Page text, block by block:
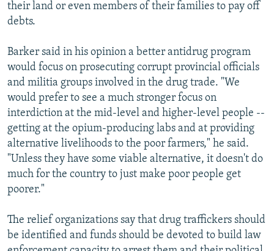
their land or even members of their families to pay off
debts.
Barker said in his opinion a better antidrug program
would focus on prosecuting corrupt provincial officials
and militia groups involved in the drug trade. "We
would prefer to see a much stronger focus on
interdiction at the mid-level and higher-level people --
getting at the opium-producing labs and at providing
alternative livelihoods to the poor farmers," he said.
"Unless they have some viable alternative, it doesn't do
much for the country to just make poor people get
poorer."
The relief organizations say that drug traffickers should
be identified and funds should be devoted to build law